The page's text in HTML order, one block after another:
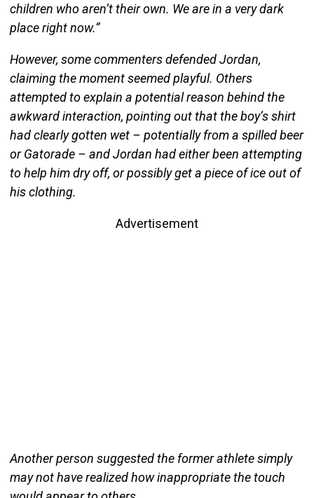
children who aren’t their own. We are in a very dark
place right now.”
However, some commenters defended Jordan,
claiming the moment seemed playful. Others
attempted to explain a potential reason behind the
awkward interaction, pointing out that the boy’s shirt
had clearly gotten wet – potentially from a spilled beer
or Gatorade – and Jordan had either been attempting
to help him dry off, or possibly get a piece of ice out of
his clothing.
Advertisement
Another person suggested the former athlete simply
may not have realized how inappropriate the touch